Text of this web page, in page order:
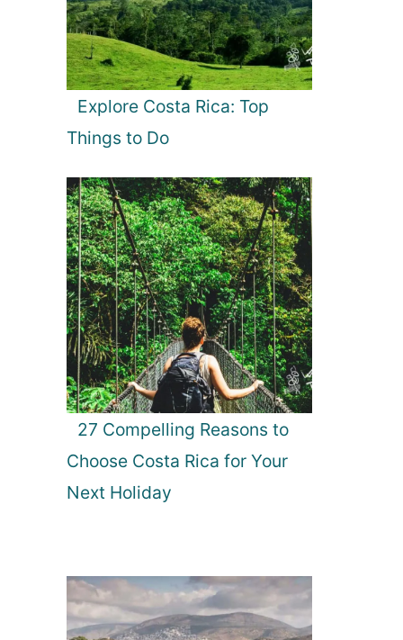
Explore Costa Rica: Top
Things to Do
27 Compelling Reasons to
Choose Costa Rica for Your
Next Holiday